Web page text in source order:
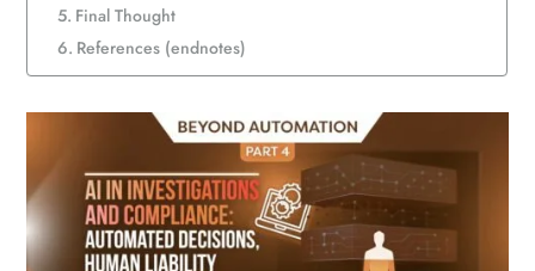
Final Thought
References (endnotes)